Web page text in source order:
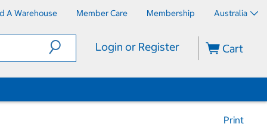
A Warehouse Member Care Membership Australia
Login or Register Cart
Print